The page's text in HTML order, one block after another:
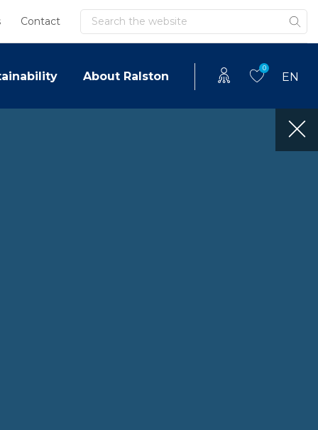
Contact Search
About Ralston
0
EN